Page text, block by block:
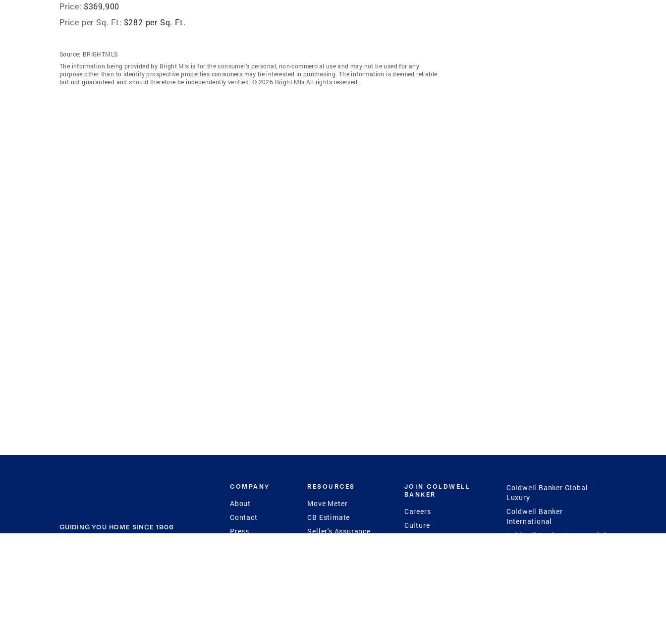
Price: $369,900
Price per Sq. Ft: $282 per Sq. Ft.
Source: BRIGHTMLS
The information being provided by Bright Mls is for the consumer’s personal, non-commercial use and may not be used for any
purpose other than to identify prospective properties consumers may be interested in purchasing. The information is deemed reliable
but not guaranteed and should therefore be independently verified. © 2026 Bright Mls All rights reserved.
GUIDING YOU HOME SINCE 1906
COMPANY
About
Contact
Press
RESOURCES
Move Meter
CB Estimate
Seller's Assurance
JOIN COLDWELL
BANKER
Careers
Culture
Coldwell Banker Global
Luxury
Coldwell Banker
International
Coldwell Banker Commercial